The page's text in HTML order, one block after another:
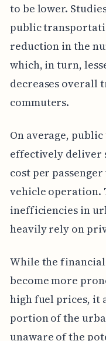
to be lower.
public
reduction in the
which, in turn,
decreases overall
commuters.
On average,
effectively deliver
cost per
vehicle operation.
inefficiencies in
heavily rely on
While the
become more
high fuel prices, it
portion of the
unaware of the